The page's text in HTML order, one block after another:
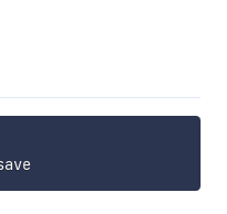
i egg-logger-sls --save